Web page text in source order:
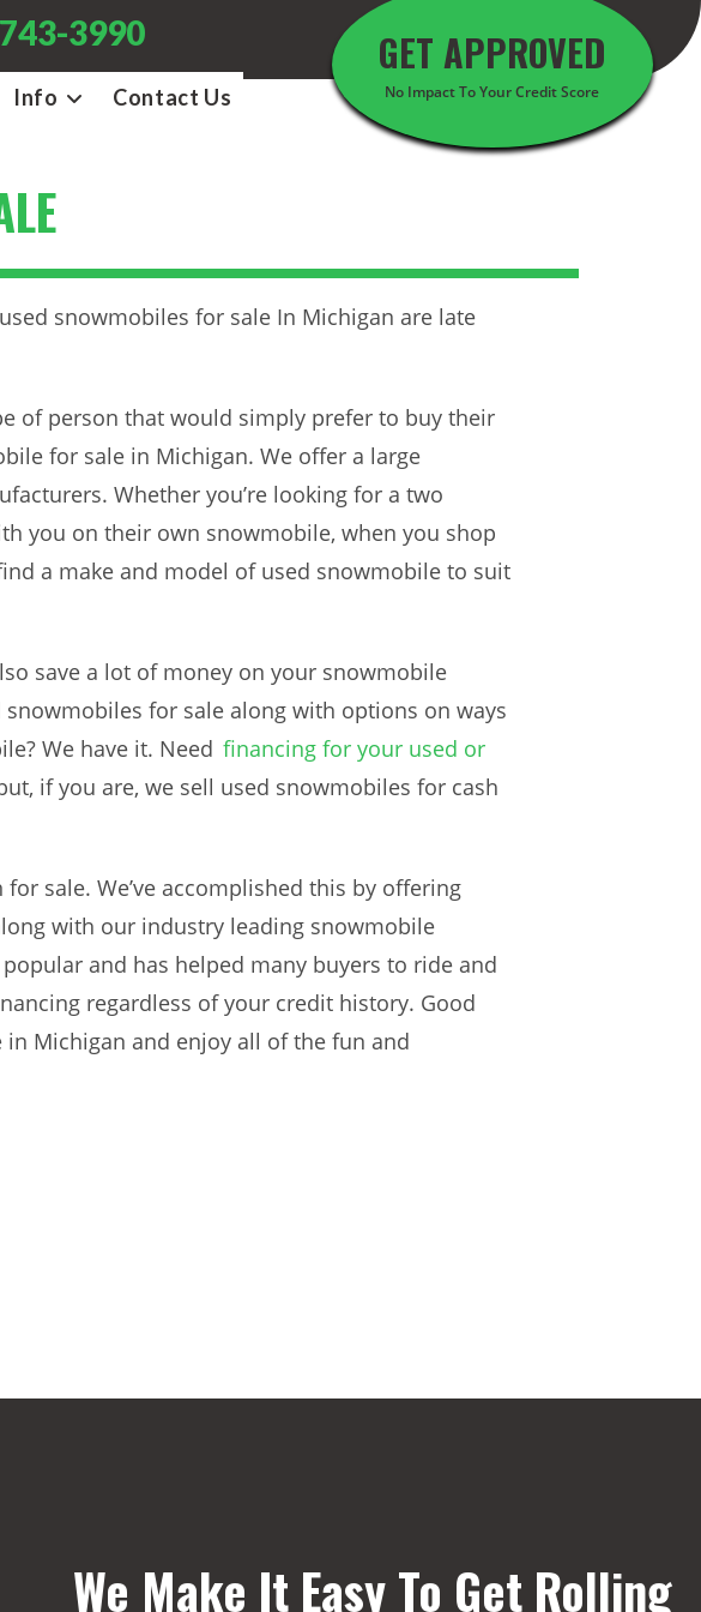
3990 GET APPROVED
No Impact To Your Credit Score
Info Contact Us
snowmobiles for sale In Michigan are late
of person that would simply prefer to buy their
for sale in Michigan. We offer a large
Whether you’re looking for a two
you on their own snowmobile, when you shop
a make and model of used snowmobile to suit
save a lot of money on your snowmobile
for sale along with options on ways
We have it. Need financing for your used or
if you are, we sell used snowmobiles for cash
sale. We’ve accomplished this by offering
with our industry leading snowmobile
and has helped many buyers to ride and
regardless of your credit history. Good
Michigan and enjoy all of the fun and
We Make It Easy To Get Rolling